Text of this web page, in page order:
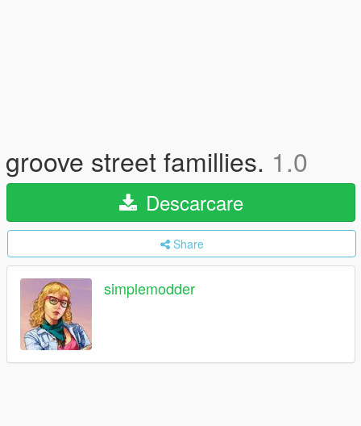
groove street famillies. 1.0
Descarcare
Share
simplemodder